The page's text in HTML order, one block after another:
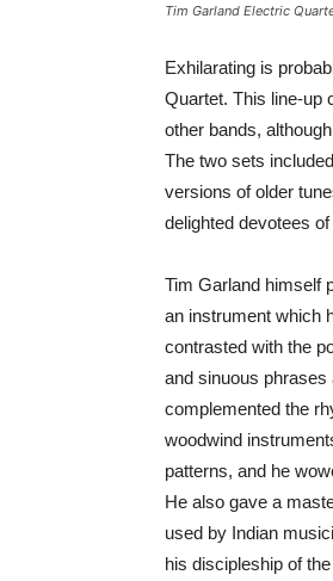
Tim Garland Electric
Exhilarating is
Quartet. This line-up
other bands,
The two sets
versions of older
delighted devotees
Tim Garland himself
an instrument which
contrasted with the
and sinuous phrases
complemented the
woodwind
patterns, and he
He also gave a
used by Indian
his discipleship of